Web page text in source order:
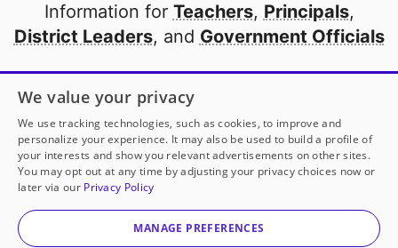
Information for Teachers, Principals,
District Leaders, and Government Officials
Open to every public school in America
thanks to
our partners
Partner with DonorsChoose
© 2000-2026 DonorsChoose, a 501(c)(3) not-for-profit
corporation.
We value your privacy
We use tracking technologies, such as cookies, to improve and
personalize your experience. It may also be used to build a profile of
your interests and show you relevant advertisements on other sites.
You may opt out at any time by adjusting your privacy choices now or
later via our Privacy Policy
MANAGE PREFERENCES